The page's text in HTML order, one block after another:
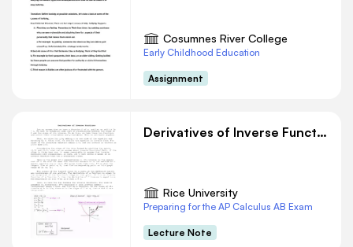
educational use only. Public sharing or posting
prohibited. © 2020 ExploreLearning™ All rights
reserved
Show your work in the space below. W=
(3i+4j)x(12i+5j)W=(3x12)+(4x5)36+20=56
sharing or posting prohibited. © 2020
ExploreLearning™ All rights reserved
Cosumnes River College
Early Childhood Education
Assignment
Derivatives of Inverse Functions
Rice University
Preparing for the AP Calculus AB Exam
Lecture Note